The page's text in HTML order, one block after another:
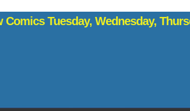
Comics Tuesday, Wednesday,